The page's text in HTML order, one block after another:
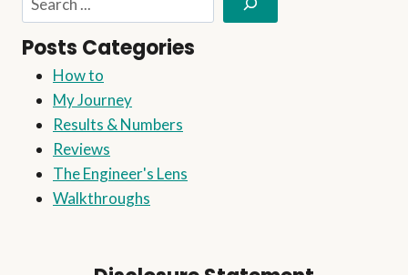
Posts Categories
How to
My Journey
Results & Numbers
Reviews
The Engineer's Lens
Walkthroughs